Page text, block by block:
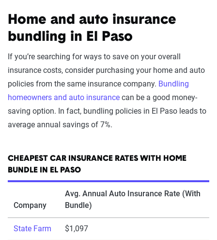
Home and auto insurance
bundling in El Paso
If you’re searching for ways to save on your overall
insurance costs, consider purchasing your home and auto
policies from the same insurance company. Bundling
homeowners and auto insurance can be a good money-
saving option. In fact, bundling policies in El Paso leads to
average annual savings of 7%.
CHEAPEST CAR INSURANCE RATES WITH HOME
BUNDLE IN EL PASO
Company
Avg. Annual Auto Insurance Rate (With
Bundle)
State Farm $1,097